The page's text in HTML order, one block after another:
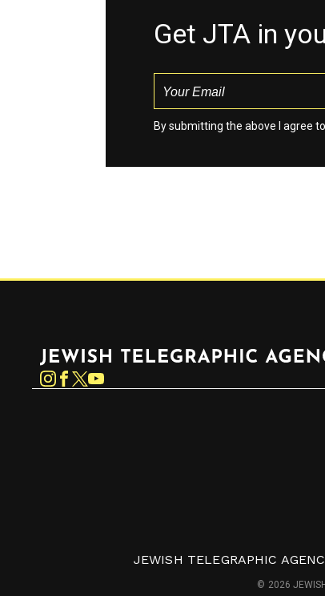
Get JTA in
By submitting the above I agree
Instagram
JEWISH TELEGRAPHIC
© 2026 JEWISH